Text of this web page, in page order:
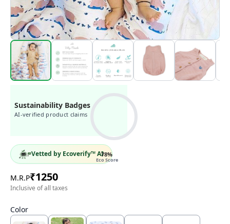
Sustainability Badges
AI-verified product claims
78%
Eco Score
Vetted by Ecoverify™ AI
M.R.P₹1250
Inclusive of all taxes
Color